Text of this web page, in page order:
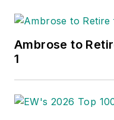
Ambrose to
1